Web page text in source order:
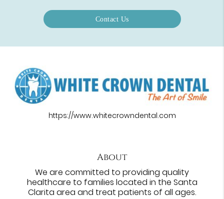
Contact Us
https://www.whitecrowndental.com
About
We are committed to providing quality
healthcare to families located in the Santa
Clarita area and treat patients of all ages.